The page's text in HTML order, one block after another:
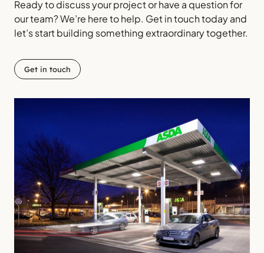
Ready to discuss your project or have a question for
our team? We’re here to help. Get in touch today and
let’s start building something extraordinary together.
Get in touch